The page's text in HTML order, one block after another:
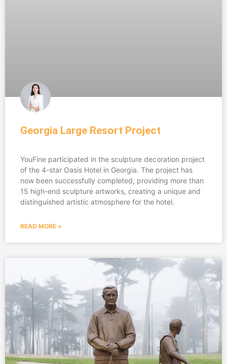
Georgia Large Resort Project
YouFine participated in the sculpture decoration project
of the 4-star Oasis Hotel in Georgia. The project has
now been successfully completed, providing more than
15 high-end sculpture artworks, creating a unique and
distinguished artistic atmosphere for the hotel.
READ MORE »